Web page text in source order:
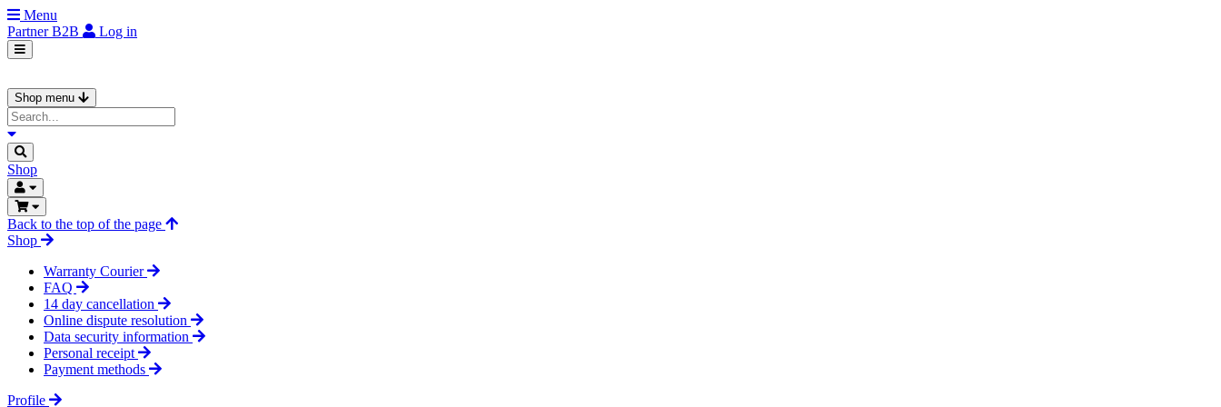
Menu
PartnerB2B Log in
Shop menu
Shop
Back to the top of the page
Shop
Warranty Courier
FAQ
14 day cancellation
Online dispute resolution
Data security information
Personal receipt
Payment methods
Profile